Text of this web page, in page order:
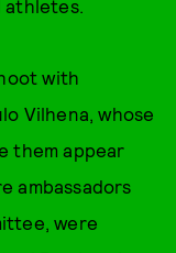
athletes.
with
Vilhena, whose
them appear
ambassadors
were